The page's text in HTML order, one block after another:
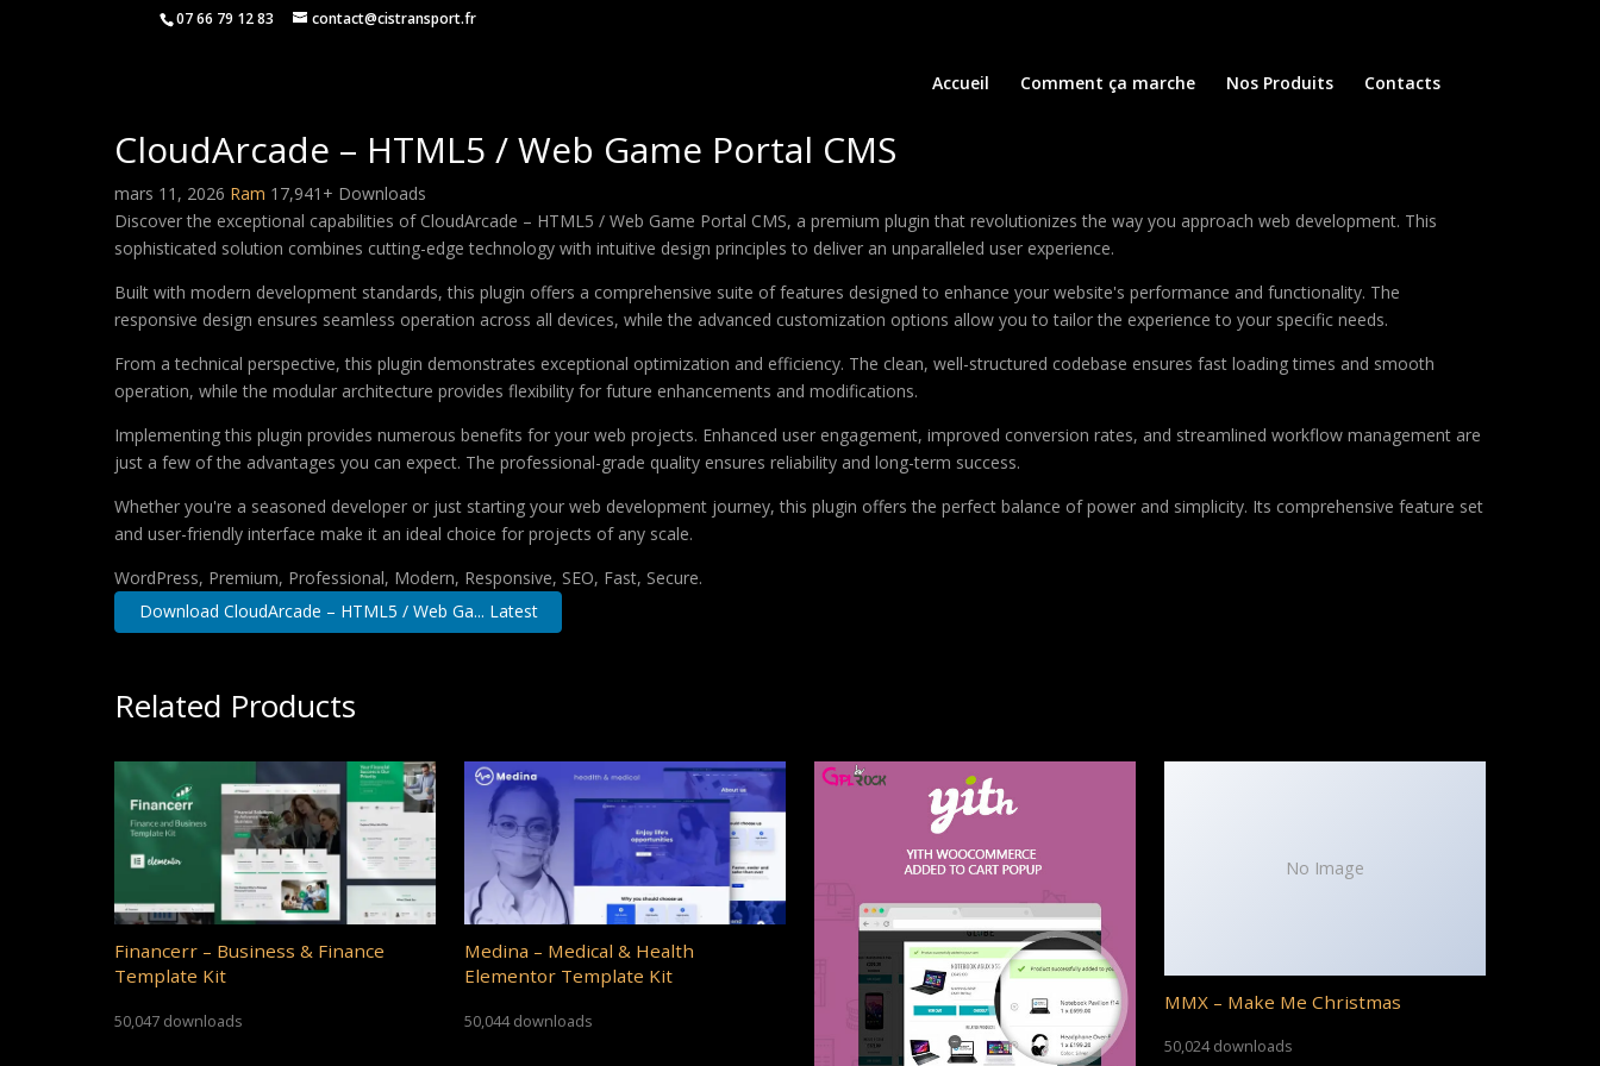
07 66 79 12 83 contact@cistransport.fr
Accueil Comment ça marche Nos Produits Contacts
CloudArcade – HTML5 / Web Game Portal CMS
mars 11, 2026 Ram 17,941+ Downloads
Discover the exceptional capabilities of CloudArcade – HTML5 / Web Game Portal CMS, a premium plugin that revolutionizes the way you approach web development. This
sophisticated solution combines cutting-edge technology with intuitive design principles to deliver an unparalleled user experience.
Built with modern development standards, this plugin offers a comprehensive suite of features designed to enhance your website's performance and functionality. The
responsive design ensures seamless operation across all devices, while the advanced customization options allow you to tailor the experience to your specific needs.
From a technical perspective, this plugin demonstrates exceptional optimization and efficiency. The clean, well-structured codebase ensures fast loading times and smooth
operation, while the modular architecture provides flexibility for future enhancements and modifications.
Implementing this plugin provides numerous benefits for your web projects. Enhanced user engagement, improved conversion rates, and streamlined workflow management are
just a few of the advantages you can expect. The professional-grade quality ensures reliability and long-term success.
Whether you're a seasoned developer or just starting your web development journey, this plugin offers the perfect balance of power and simplicity. Its comprehensive feature set
and user-friendly interface make it an ideal choice for projects of any scale.
WordPress, Premium, Professional, Modern, Responsive, SEO, Fast, Secure.
Download CloudArcade – HTML5 / Web Ga... Latest
Related Products
Financerr – Business & Finance
Template Kit
50,047 downloads
Medina – Medical & Health
Elementor Template Kit
50,044 downloads
No Image
MMX – Make Me Christmas
50,024 downloads